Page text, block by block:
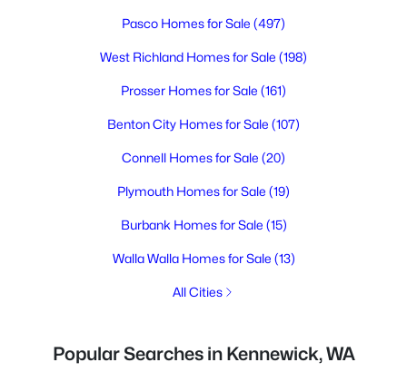
Pasco Homes for Sale (497)
West Richland Homes for Sale (198)
Prosser Homes for Sale (161)
Benton City Homes for Sale (107)
Connell Homes for Sale (20)
Plymouth Homes for Sale (19)
Burbank Homes for Sale (15)
Walla Walla Homes for Sale (13)
All Cities
Popular Searches in Kennewick, WA